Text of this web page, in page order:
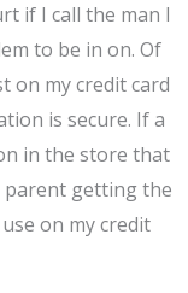
if I call the man I
to be in on. Of
on my credit card
is secure. If a
in the store that
parent getting the
on my credit